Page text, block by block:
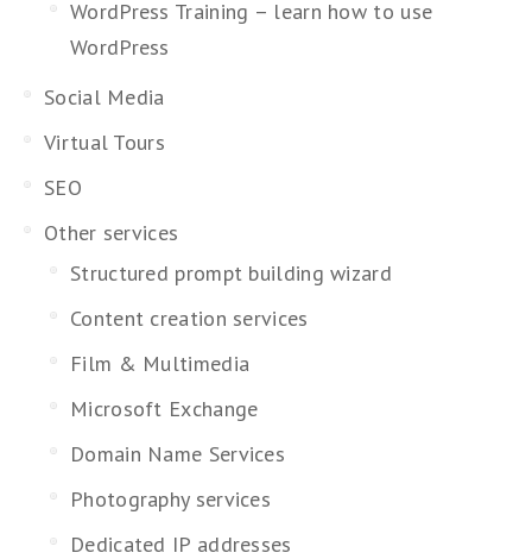
WordPress Training – learn how to use
WordPress
Social Media
Virtual Tours
SEO
Other services
Structured prompt building wizard
Content creation services
Film & Multimedia
Microsoft Exchange
Domain Name Services
Photography services
Dedicated IP addresses